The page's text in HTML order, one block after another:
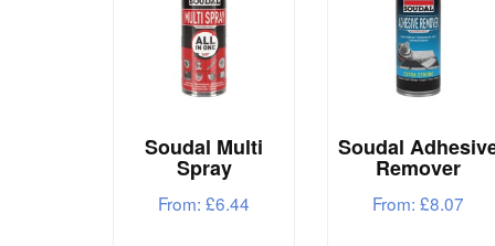
Soudal Multi
Spray
From:£6.44
Soudal
Remover
From:£8.07